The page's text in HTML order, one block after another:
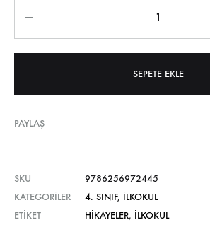
SEPETE EKLE
PAYLAŞ
SKU
9786256972445
KATEGORILER
4. SINIF, İLKOKUL
ETIKET
HIKAYELER, İLKOKUL